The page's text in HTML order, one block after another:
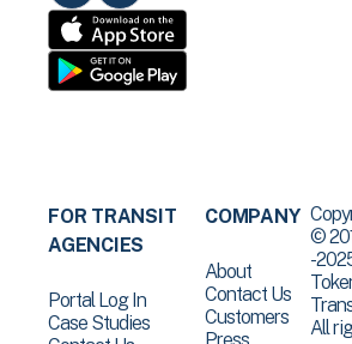
FOR TRANSIT
AGENCIES
Portal Log In
Case Studies
COMPANY
About
Contact Us
Customers
©
-
All